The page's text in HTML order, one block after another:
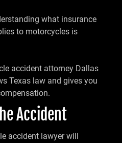
what insurance
to motorcycles is
accident attorney Dallas
Texas law and gives you
Accident
accident lawyer will